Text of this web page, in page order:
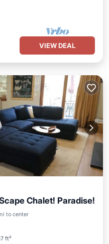
VIEW DEAL
Chalet! Paradise!
to center
ft²